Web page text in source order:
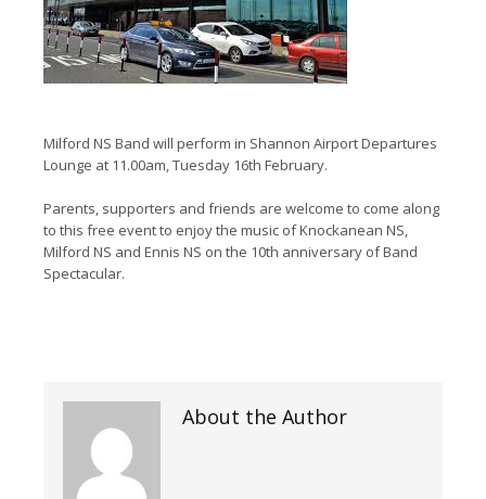
Milford NS Band will perform in Shannon Airport Departures
Lounge at 11.00am, Tuesday 16th February.
Parents, supporters and friends are welcome to come along
to this free event to enjoy the music of Knockanean NS,
Milford NS and Ennis NS on the 10th anniversary of Band
Spectacular.
About the Author